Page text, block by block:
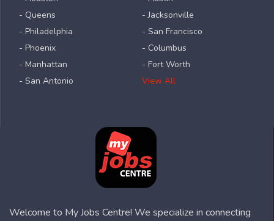
- Queens
- Philadelphia
- Phoenix
- Manhattan
- San Antonio
- Jacksonville
- San Francisco
- Columbus
- Fort Worth
View All
Welcome to My Jobs Centre! We specialize in connecting